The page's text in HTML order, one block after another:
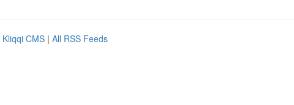
Kliqqi CMS | All RSS Feeds